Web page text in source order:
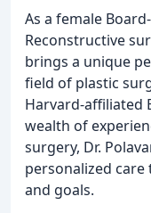
As a female
Reconstructive
brings a unique
field of plastic
Harvard-affiliated
wealth of
surgery, Dr.
personalized
and goals.